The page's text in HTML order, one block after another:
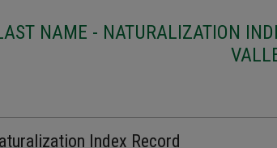
NAME - NATURALIZATION
Index Record